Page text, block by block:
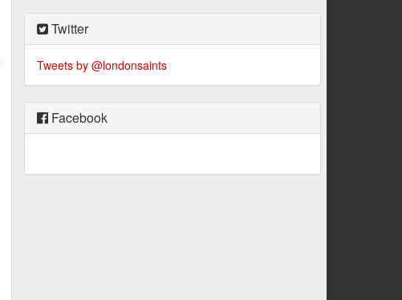
Twitter
Tweets by @londonsaints
Facebook